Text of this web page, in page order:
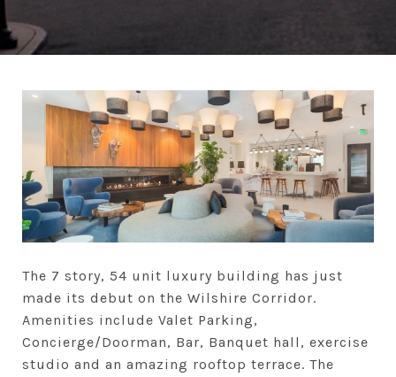
The 7 story, 54 unit luxury building has just
made its debut on the Wilshire Corridor.
Amenities include Valet Parking,
Concierge/Doorman, Bar, Banquet hall, exercise
studio and an amazing rooftop terrace. The